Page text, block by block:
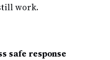
work.
safe response